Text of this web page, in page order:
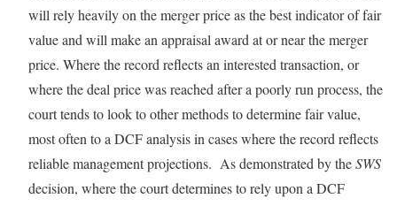
will rely heavily on the merger price as the best indicator of fair
value and will make an appraisal award at or near the merger
price. Where the record reflects an interested transaction, or
where the deal price was reached after a poorly run process, the
court tends to look to other methods to determine fair value,
most often to a DCF analysis in cases where the record reflects
reliable management projections. As demonstrated by theSWS
decision, where the court determines to rely upon a DCF